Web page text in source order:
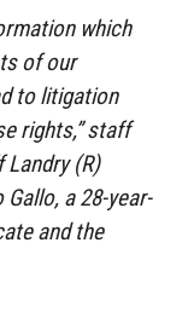
which
of our
to litigation
rights,” staff
(R)
a 28-year-
and the